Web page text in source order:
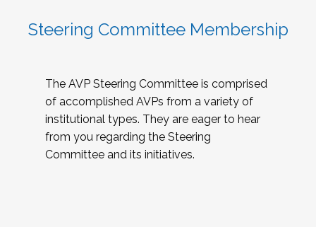
Steering Committee Membership
The AVP Steering Committee is comprised
of accomplished AVPs from a variety of
institutional types. They are eager to hear
from you regarding the Steering
Committee and its initiatives.